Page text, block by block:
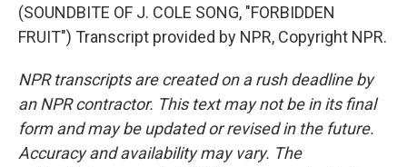
(SOUNDBITE OF J. COLE SONG, "FORBIDDEN
FRUIT") Transcript provided by NPR, Copyright NPR.
NPR transcripts are created on a rush deadline by
an NPR contractor. This text may not be in its final
form and may be updated or revised in the future.
Accuracy and availability may vary. The